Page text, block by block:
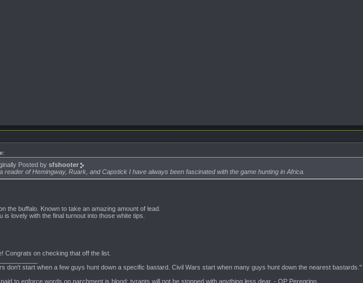
Posted by sfshooter
reader of Hemingway, Ruark, and Capstick I have always been fascinated with the game hunting in Africa.
the buffalo. Known to take an amazing amount of lead.
is lovely with the final turnout into those white tips.
Congrats on checking that off the list.
don't start when a few guys hunt down a specific bastard. Civil Wars start when many guys hunt down the nearest bastards."
to enforce words on parchment is blood; tyrants will not be stopped with anything less dear. - QP Peregrino